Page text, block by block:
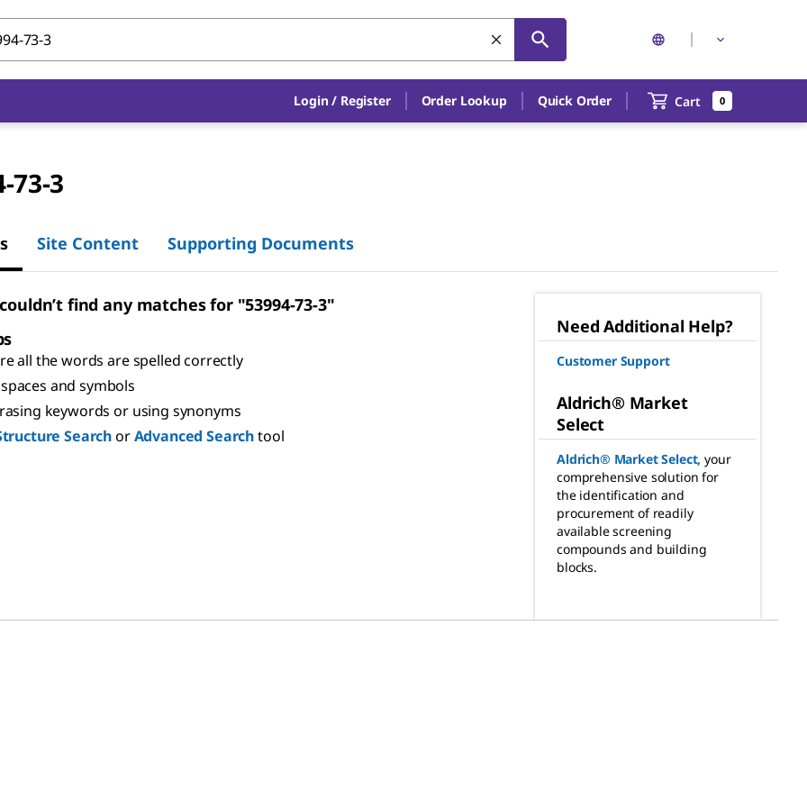
Login / Register Order Lookup Quick Order Cart 0
73-3
Site Content Supporting Documents
find any matches for "53994-73-3"
all the words are spelled correctly
and symbols
keywords or using synonyms
SearchorAdvanced Searchtool
Need Additional Help?
Customer Support
Aldrich® Market
Select
Aldrich® Market Select, your
comprehensive solution for
the identification and
procurement of readily
available screening
compounds and building
blocks.